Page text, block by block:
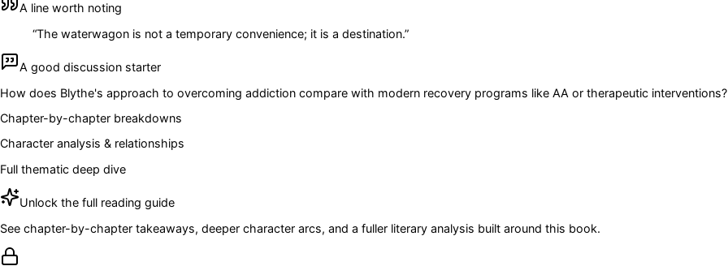
A line worth noting
“The waterwagon is not a temporary convenience; it is a destination.”
A good discussion starter
How does Blythe's approach to overcoming addiction compare with modern recovery programs like AA or therapeutic interventions?
Chapter-by-chapter breakdowns
Character analysis & relationships
Full thematic deep dive
Unlock the full reading guide
See chapter-by-chapter takeaways, deeper character arcs, and a fuller literary analysis built around this book.